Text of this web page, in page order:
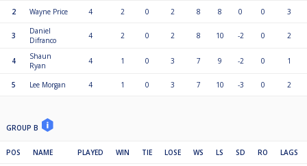
2 Wayne Price 4 2 0 2 8 8 0 0 3
3
Daniel
Difranco
4 2 0 2 8 10 -2 0 2
4
Shaun
Ryan
4 1 0 3 7 9 -2 0 1
5 Lee Morgan 4 1 0 3 7 10 -3 0 2
GROUP B
POS NAME PLAYED WIN TIE LOSE WS LS SD RO LAGS